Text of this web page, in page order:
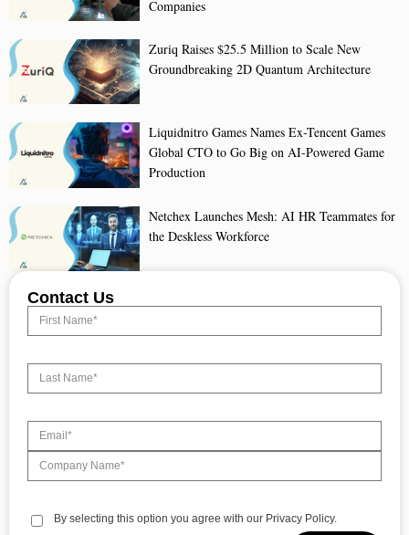
Companies
Zuriq Raises $25.5 Million to Scale New
Groundbreaking 2D Quantum Architecture
Liquidnitro Games Names Ex-Tencent Games
Global CTO to Go Big on AI-Powered Game
Production
Netchex Launches Mesh: AI HR Teammates for
the Deskless Workforce
Contact Us
By selecting this option you agree with our Privacy Policy.